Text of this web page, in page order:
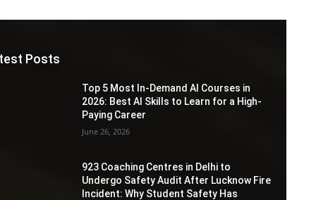
Posts
Top 5 Most In-Demand AI Courses in
2026: Best AI Skills to Learn for a High-
Paying Career
June 26, 2026
923 Coaching Centres in Delhi to
Undergo Safety Audit After Lucknow Fire
Incident: Why Student Safety Has